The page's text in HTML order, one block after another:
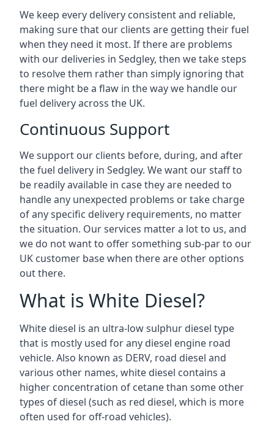
We keep every delivery consistent and reliable,
making sure that our clients are getting their fuel
when they need it most. If there are problems
with our deliveries in Sedgley, then we take steps
to resolve them rather than simply ignoring that
there might be a flaw in the way we handle our
fuel delivery across the UK.
Continuous Support
We support our clients before, during, and after
the fuel delivery in Sedgley. We want our staff to
be readily available in case they are needed to
handle any unexpected problems or take charge
of any specific delivery requirements, no matter
the situation. Our services matter a lot to us, and
we do not want to offer something sub-par to our
UK customer base when there are other options
out there.
What is White Diesel?
White diesel is an ultra-low sulphur diesel type
that is mostly used for any diesel engine road
vehicle. Also known as DERV, road diesel and
various other names, white diesel contains a
higher concentration of cetane than some other
types of diesel (such as red diesel, which is more
often used for off-road vehicles).